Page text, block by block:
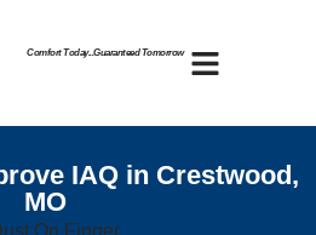
Comfort Today...Guaranteed Tomorrow
IAQ in Crestwood,
MO